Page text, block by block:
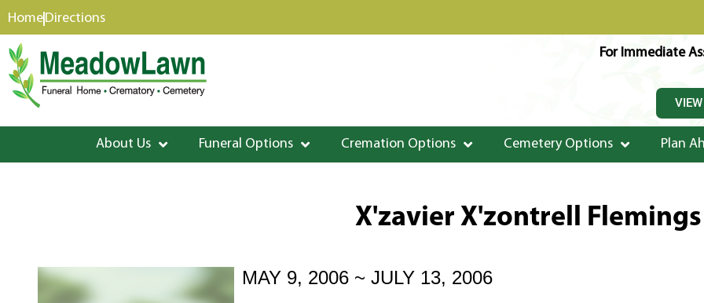
content
HomeDirections
For Immediate
About Us Funeral Options Cremation Options Cemetery Options Plan
X'zavier X'zontrell Flemings
MAY 9, 2006 ~ JULY 13, 2006